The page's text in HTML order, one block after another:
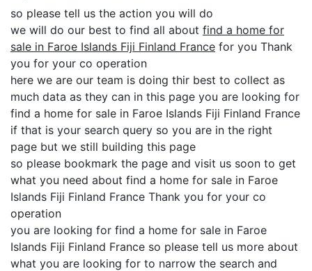
so please tell us the action you will do
we will do our best to find all about find a home for
sale in Faroe Islands Fiji Finland France for you Thank
you for your co operation
here we are our team is doing thir best to collect as
much data as they can in this page you are looking for
find a home for sale in Faroe Islands Fiji Finland France
if that is your search query so you are in the right
page but we still building this page
so please bookmark the page and visit us soon to get
what you need about find a home for sale in Faroe
Islands Fiji Finland France Thank you for your co
operation
you are looking for find a home for sale in Faroe
Islands Fiji Finland France so please tell us more about
what you are looking for to narrow the search and